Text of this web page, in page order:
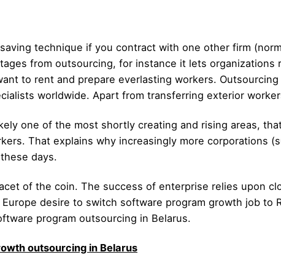
technique if you contract with one other firm
from outsourcing, for instance it lets
to rent and prepare everlasting workers.
worldwide. Apart from transferring exterior
one of the most shortly creating and rising areas,
That explains why increasingly more corporations
days.
of the coin. The success of enterprise relies upon
desire to switch software program growth job to
program outsourcing in Belarus.
outsourcing in Belarus